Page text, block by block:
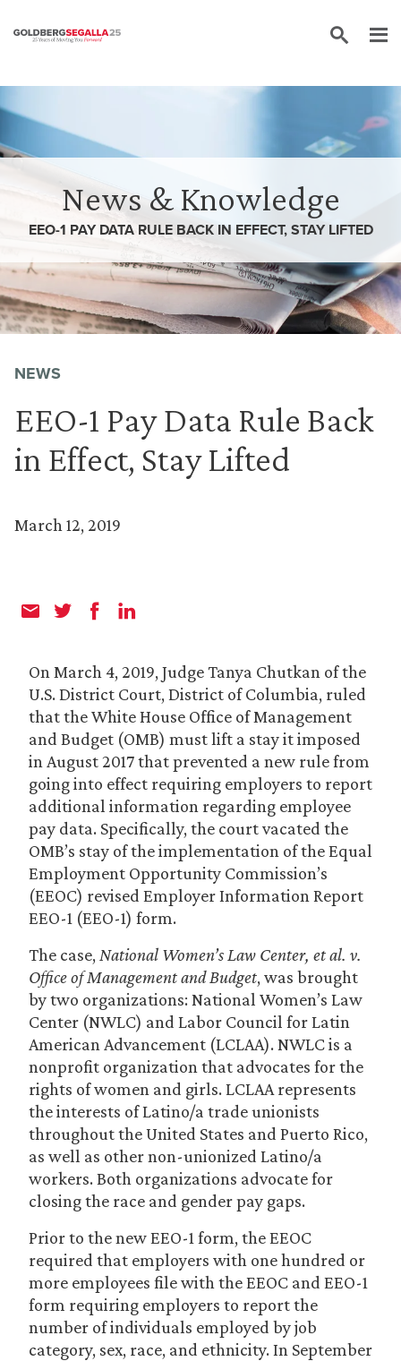
News & Knowledge
EEO-1 PAY DATA RULE BACK IN EFFECT, STAY LIFTED
NEWS
EEO-1 Pay Data Rule Back
in Effect, Stay Lifted
March 12, 2019
On March 4, 2019, Judge Tanya Chutkan of the
U.S. District Court, District of Columbia, ruled
that the White House Office of Management
and Budget (OMB) must lift a stay it imposed
in August 2017 that prevented a new rule from
going into effect requiring employers to report
additional information regarding employee
pay data. Specifically, the court vacated the
OMB’s stay of the implementation of the Equal
Employment Opportunity Commission’s
(EEOC) revised Employer Information Report
EEO-1 (EEO-1) form.
The case, National Women’s Law Center, et al. v.
Office of Management and Budget, was brought
by two organizations: National Women’s Law
Center (NWLC) and Labor Council for Latin
American Advancement (LCLAA). NWLC is a
nonprofit organization that advocates for the
rights of women and girls. LCLAA represents
the interests of Latino/a trade unionists
throughout the United States and Puerto Rico,
as well as other non-unionized Latino/a
workers. Both organizations advocate for
closing the race and gender pay gaps.
Prior to the new EEO-1 form, the EEOC
required that employers with one hundred or
more employees file with the EEOC and EEO-1
form requiring employers to report the
number of individuals employed by job
category, sex, race, and ethnicity. In September